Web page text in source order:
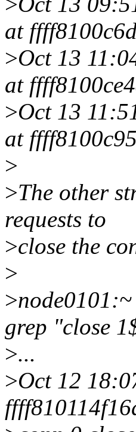
at
>Oct 13
at
>Oct 13
at
>
>The other
requests to
>close the
>
>
grep "close
>...
>Oct 12